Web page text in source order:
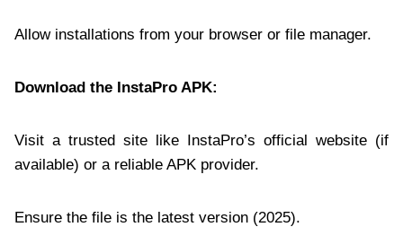
Allow installations from your browser or file manager.
Download the InstaPro APK:
Visit a trusted site like InstaPro’s official website (if
available) or a reliable APK provider.
Ensure the file is the latest version (2025).